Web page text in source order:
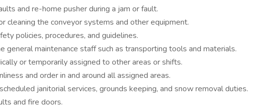
and re-home pusher during a jam or fault.
cleaning the conveyor systems and other equipment.
policies, procedures, and guidelines.
general maintenance staff such as transporting tools and materials.
or temporarily assigned to other areas or shifts.
and order in and around all assigned areas.
janitorial services, grounds keeping, and snow removal duties.
and fire doors.